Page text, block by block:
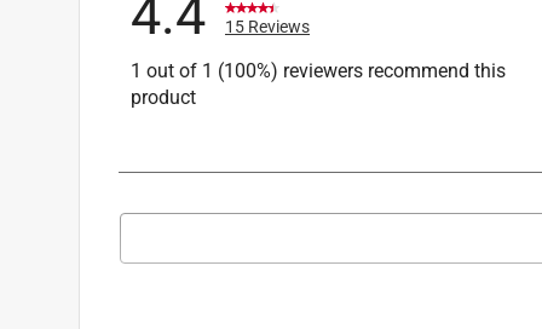
4.4 15 Reviews
1 out of 1 (100%) reviewers recommend this
product
Search topics and reviews search region